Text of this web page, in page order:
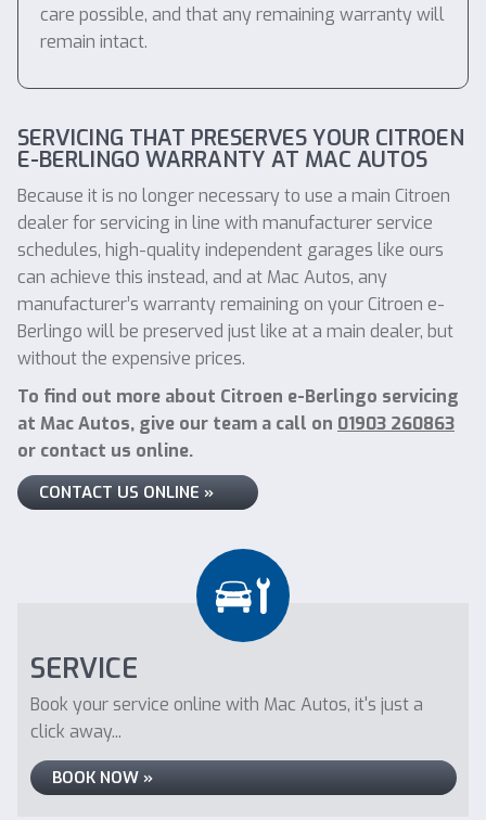
care possible, and that any remaining warranty will
remain intact.
SERVICING THAT PRESERVES YOUR CITROEN
E-BERLINGO WARRANTY AT MAC AUTOS
Because it is no longer necessary to use a main Citroen
dealer for servicing in line with manufacturer service
schedules, high-quality independent garages like ours
can achieve this instead, and at Mac Autos, any
manufacturer’s warranty remaining on your Citroen e-
Berlingo will be preserved just like at a main dealer, but
without the expensive prices.
To find out more about Citroen e-Berlingo servicing
at Mac Autos, give our team a call on 01903 260863
or contact us online.
CONTACT US ONLINE »
SERVICE
Book your service online with Mac Autos, it's just a
click away...
BOOK NOW »